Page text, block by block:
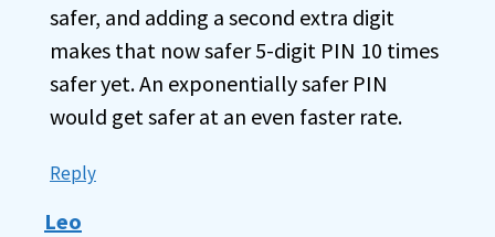
safer, and adding a second extra digit
makes that now safer 5-digit PIN 10 times
safer yet. An exponentially safer PIN
would get safer at an even faster rate.
Reply
Leo